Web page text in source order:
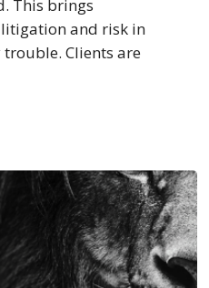
This brings
and risk in
Clients are